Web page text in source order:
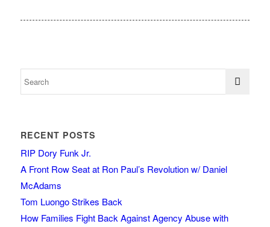
RECENT POSTS
RIP Dory Funk Jr.
A Front Row Seat at Ron Paul’s Revolution w/ Daniel
McAdams
Tom Luongo Strikes Back
How Families Fight Back Against Agency Abuse with